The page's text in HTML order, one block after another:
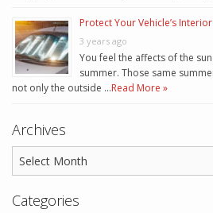
Protect Your Vehicle’s
3 years ago
You feel the affects of the
summer. Those same
not only the outside …Read More »
Archives
Categories